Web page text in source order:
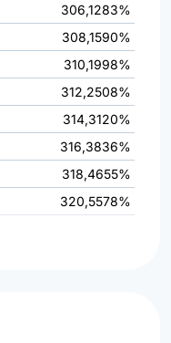
306,1283%
308,1590%
310,1998%
312,2508%
314,3120%
316,3836%
318,4655%
320,5578%